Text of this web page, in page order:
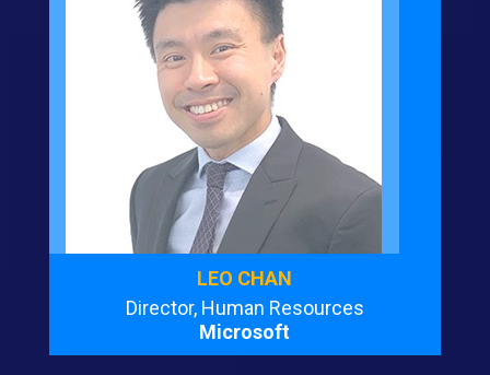
LEO CHAN
Director, Human Resources
Microsoft